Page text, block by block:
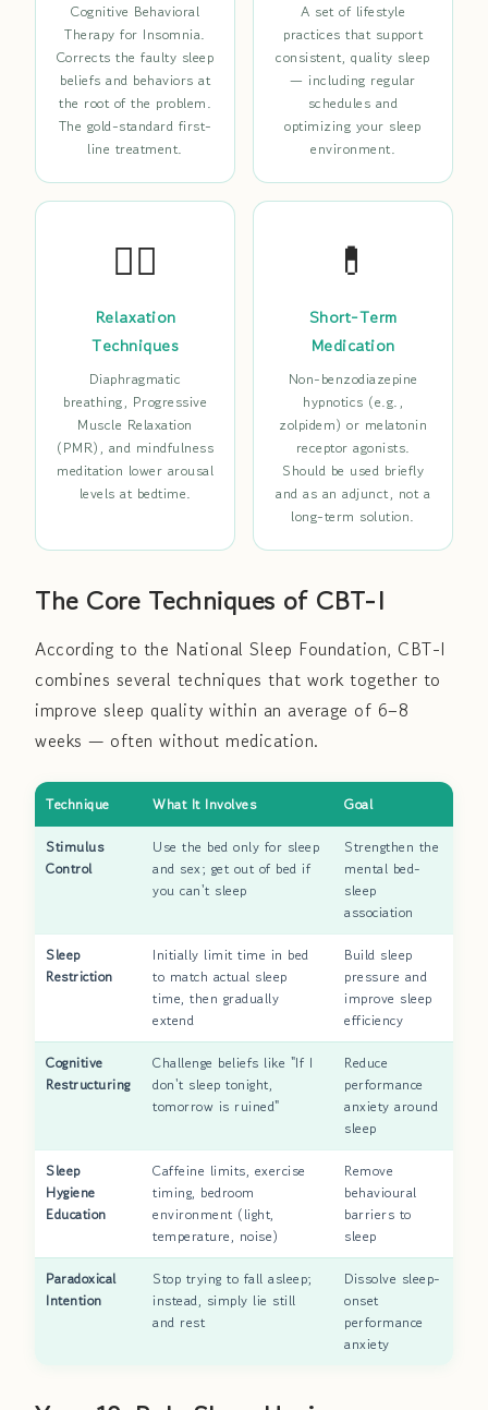
Cognitive Behavioral
Therapy for Insomnia.
Corrects the faulty sleep
beliefs and behaviors at
the root of the problem.
The gold-standard first-
line treatment.
A set of lifestyle
practices that support
consistent, quality sleep
— including regular
schedules and
optimizing your sleep
environment.
😮‍💨
Relaxation
Techniques
Diaphragmatic
breathing, Progressive
Muscle Relaxation
(PMR), and mindfulness
meditation lower arousal
levels at bedtime.
💊
Short-Term
Medication
Non-benzodiazepine
hypnotics (e.g.,
zolpidem) or melatonin
receptor agonists.
Should be used briefly
and as an adjunct, not a
long-term solution.
The Core Techniques of CBT-I
According to the National Sleep Foundation, CBT-I
combines several techniques that work together to
improve sleep quality within an average of 6–8
weeks — often without medication.
Technique What It Involves Goal
Stimulus
Control
Use the bed only for sleep
and sex; get out of bed if
you can't sleep
Strengthen the
mental bed-
sleep
association
Sleep
Restriction
Initially limit time in bed
to match actual sleep
time, then gradually
extend
Build sleep
pressure and
improve sleep
efficiency
Cognitive
Restructuring
Challenge beliefs like "If I
don't sleep tonight,
tomorrow is ruined"
Reduce
performance
anxiety around
sleep
Sleep
Hygiene
Education
Caffeine limits, exercise
timing, bedroom
environment (light,
temperature, noise)
Remove
behavioural
barriers to
sleep
Paradoxical
Intention
Stop trying to fall asleep;
instead, simply lie still
and rest
Dissolve sleep-
onset
performance
anxiety